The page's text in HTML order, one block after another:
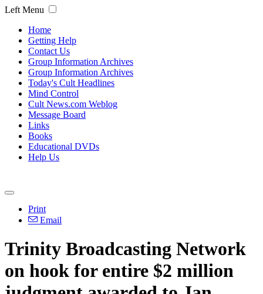
Left Menu
Home
Getting Help
Contact Us
Group Information Archives
Group Information Archives
Today's Cult Headlines
Mind Control
Cult News.com Weblog
Message Board
Links
Books
Educational DVDs
Help Us
Print
Email
Trinity Broadcasting Network
on hook for entire $2 million